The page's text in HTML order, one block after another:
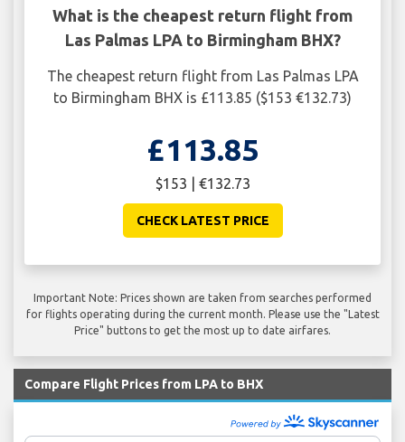
What is the cheapest return flight from
Las Palmas LPA to Birmingham BHX?
The cheapest return flight from Las Palmas LPA
to Birmingham BHX is £113.85 ($153 €132.73)
£113.85
$153 | €132.73
CHECK LATEST PRICE
Important Note: Prices shown are taken from searches performed
for flights operating during the current month. Please use the "Latest
Price" buttons to get the most up to date airfares.
Compare Flight Prices from LPA to BHX